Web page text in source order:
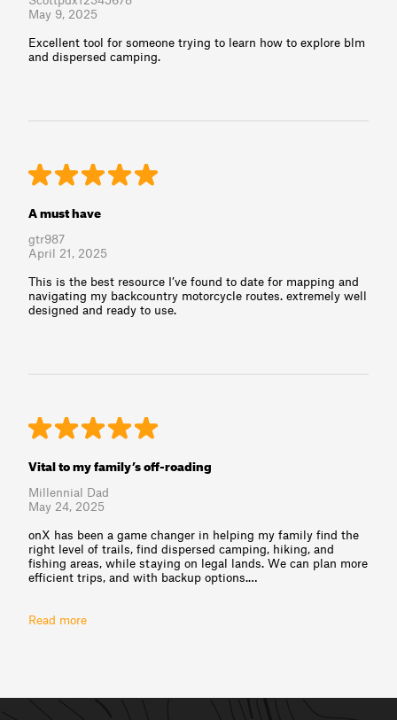
May 9, 2025
Excellent tool for someone trying to learn how to explore blm
and dispersed camping.
A must have
gtr987
April 21, 2025
This is the best resource I’ve found to date for mapping and
navigating my backcountry motorcycle routes. extremely well
designed and ready to use.
Vital to my family’s off-roading
Millennial Dad
May 24, 2025
onX has been a game changer in helping my family find the
right level of trails, find dispersed camping, hiking, and
fishing areas, while staying on legal lands. We can plan more
efficient trips, and with backup options.⁠…
Read more